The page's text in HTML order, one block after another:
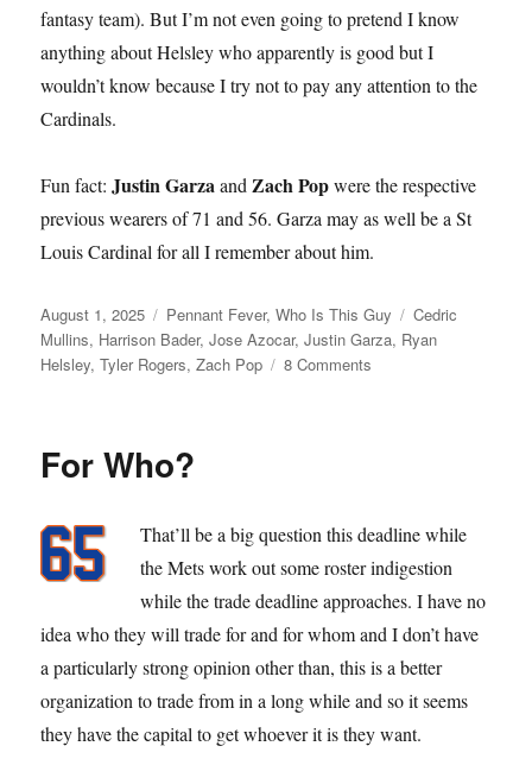
fantasy team). But I’m not even going to pretend I know
anything about Helsley who apparently is good but I
wouldn’t know because I try not to pay any attention to the
Cardinals.
Fun fact:Justin Garzaand Zach Popwere the respective
previous wearers of 71 and 56. Garza may as well be a St
Louis Cardinal for all I remember about him.
Posted
on
August 1, 2025 Categories
Pennant Fever,Who Is This Guy Tags
Cedric
Mullins, Harrison Bader,Jose Azocar,Justin Garza, Ryan
Helsley,Tyler Rogers,Zach Pop 8 Comments
For Who?
That’ll be a big question this deadline while
the Mets work out some roster indigestion
while the trade deadline approaches. I have no
idea who they will trade for and for whom and I don’t have
a particularly strong opinion other than, this is a better
organization to trade from in a long while and so it seems
they have the capital to get whoever it is they want.